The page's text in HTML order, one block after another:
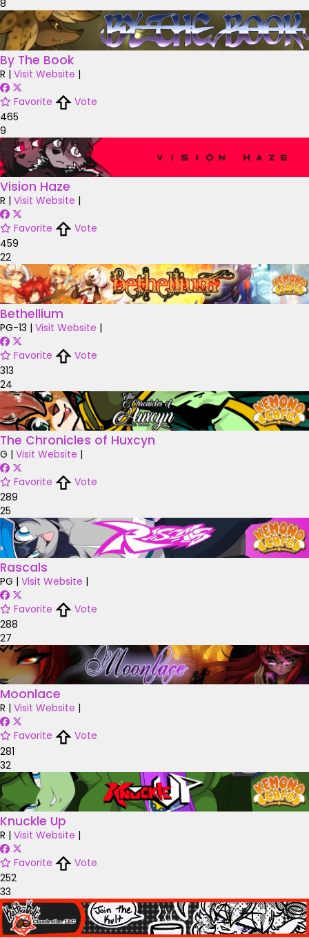
8
By The Book
R | Visit Website |
Favorite
Vote
465
9
Vision Haze
R | Visit Website |
Favorite
Vote
459
22
Bethellium
PG-13 | Visit Website |
Favorite
Vote
313
24
The Chronicles of Huxcyn
G | Visit Website |
Favorite
Vote
289
25
Rascals
PG | Visit Website |
Favorite
Vote
288
27
Moonlace
R | Visit Website |
Favorite
Vote
281
32
Knuckle Up
R | Visit Website |
Favorite
Vote
252
33